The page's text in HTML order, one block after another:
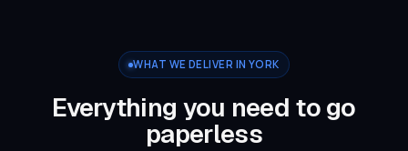
WHAT WE DELIVER IN YORK
Everything you need to go
paperless